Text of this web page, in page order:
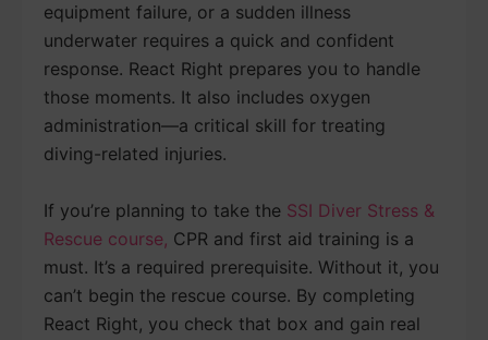
equipment failure, or a sudden illness
underwater requires a quick and confident
response. React Right prepares you to handle
those moments. It also includes oxygen
administration—a critical skill for treating
diving-related injuries.
If you’re planning to take the SSI Diver Stress &
Rescue course, CPR and first aid training is a
must. It’s a required prerequisite. Without it, you
can’t begin the rescue course. By completing
React Right, you check that box and gain real